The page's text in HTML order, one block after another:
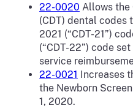
22-0020 Allows the
(CDT) dental codes
2021 (“CDT-21”)
(“CDT-22”) code
service
22-0021 Increases
the Newborn
1, 2020.